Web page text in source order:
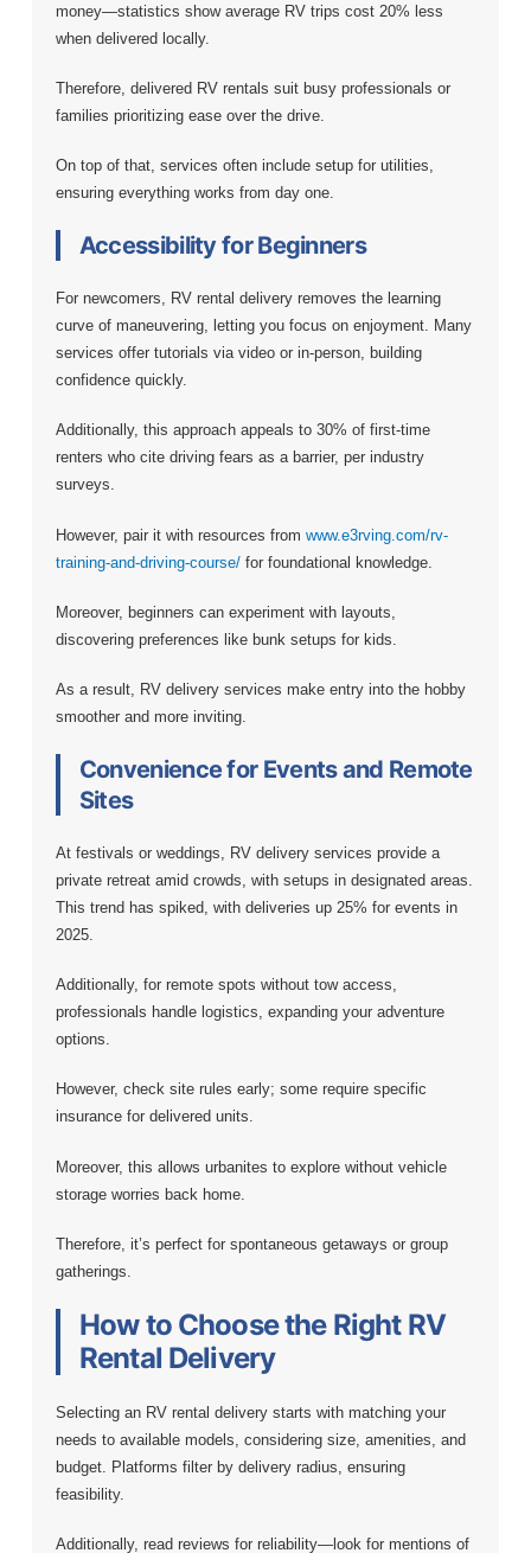
money—statistics show average RV trips cost 20% less
when delivered locally.
Therefore, delivered RV rentals suit busy professionals or
families prioritizing ease over the drive.
On top of that, services often include setup for utilities,
ensuring everything works from day one.
Accessibility for Beginners
For newcomers, RV rental delivery removes the learning
curve of maneuvering, letting you focus on enjoyment. Many
services offer tutorials via video or in-person, building
confidence quickly.
Additionally, this approach appeals to 30% of first-time
renters who cite driving fears as a barrier, per industry
surveys.
However, pair it with resources from www.e3rving.com/rv-
training-and-driving-course/for foundational knowledge.
Moreover, beginners can experiment with layouts,
discovering preferences like bunk setups for kids.
As a result, RV delivery services make entry into the hobby
smoother and more inviting.
Convenience for Events and Remote
Sites
At festivals or weddings, RV delivery services provide a
private retreat amid crowds, with setups in designated areas.
This trend has spiked, with deliveries up 25% for events in
2025.
Additionally, for remote spots without tow access,
professionals handle logistics, expanding your adventure
options.
However, check site rules early; some require specific
insurance for delivered units.
Moreover, this allows urbanites to explore without vehicle
storage worries back home.
Therefore, it’s perfect for spontaneous getaways or group
gatherings.
How to Choose the Right RV
Rental Delivery
Selecting an RV rental delivery starts with matching your
needs to available models, considering size, amenities, and
budget. Platforms filter by delivery radius, ensuring
feasibility.
Additionally, read reviews for reliability—look for mentions of